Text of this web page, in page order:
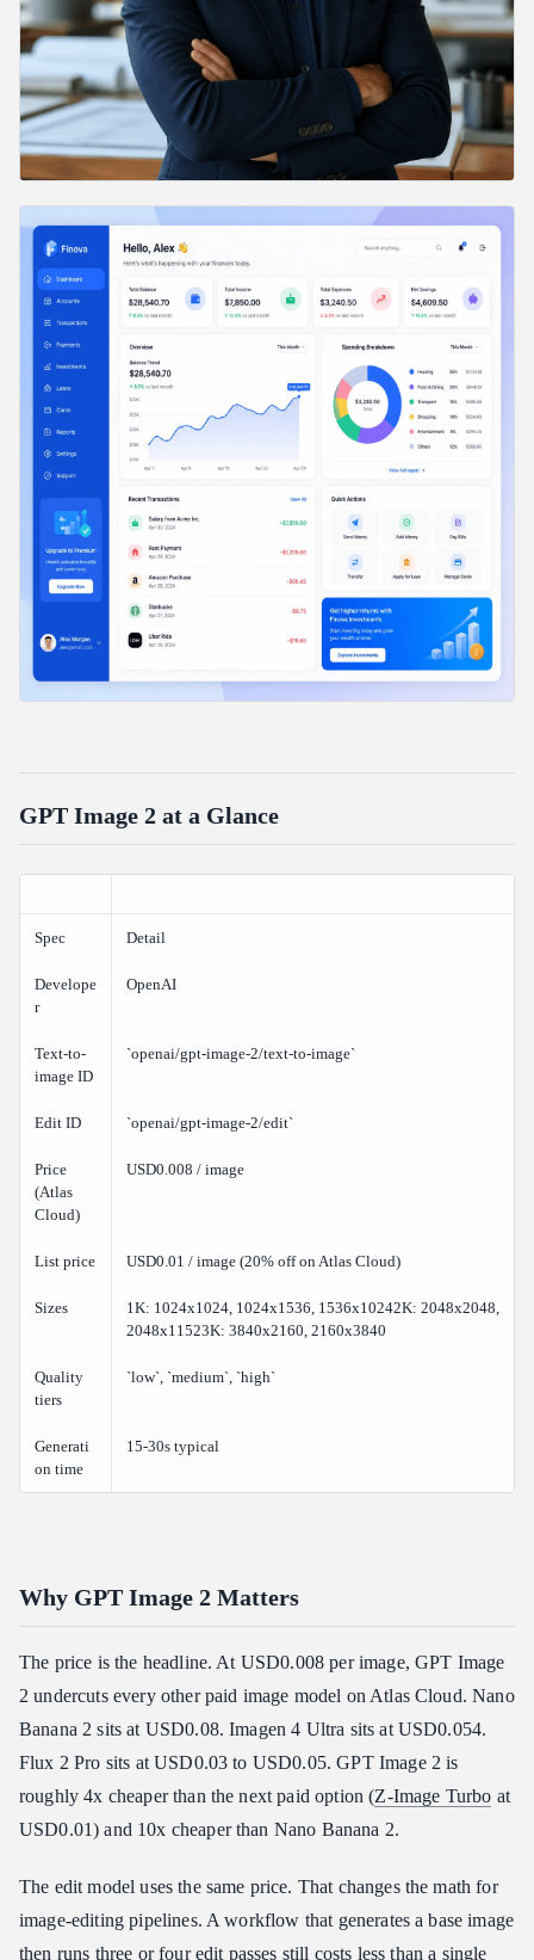
GPT Image 2 at a Glance
Spec Detail
Develope
r
OpenAI
Text-to-
image ID
`openai/gpt-image-2/text-to-image`
Edit ID `openai/gpt-image-2/edit`
Price
(Atlas
Cloud)
USD0.008 / image
List price USD0.01 / image (20% off on Atlas Cloud)
Sizes
1K: 1024x1024, 1024x1536, 1536x10242K: 2048x2048,
2048x11523K: 3840x2160, 2160x3840
Quality
tiers
`low`, `medium`, `high`
Generati
on time
15-30s typical
Why GPT Image 2 Matters
The price is the headline. At USD0.008 per image, GPT Image
2 undercuts every other paid image model on Atlas Cloud. Nano
Banana 2 sits at USD0.08. Imagen 4 Ultra sits at USD0.054.
Flux 2 Pro sits at USD0.03 to USD0.05. GPT Image 2 is
roughly 4x cheaper than the next paid option (Z-Image Turbo at
USD0.01) and 10x cheaper than Nano Banana 2.
The edit model uses the same price. That changes the math for
image-editing pipelines. A workflow that generates a base image
then runs three or four edit passes still costs less than a single